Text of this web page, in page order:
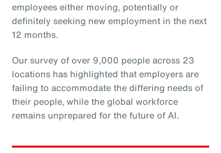
employees either moving, potentially or
definitely seeking new employment in the next
12 months.
Our survey of over 9,000 people across 23
locations has highlighted that employers are
failing to accommodate the differing needs of
their people, while the global workforce
remains unprepared for the future of AI.